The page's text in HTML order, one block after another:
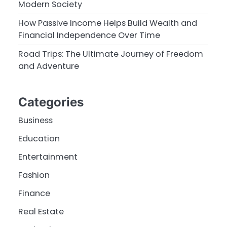
Modern Society
How Passive Income Helps Build Wealth and
Financial Independence Over Time
Road Trips: The Ultimate Journey of Freedom
and Adventure
Categories
Business
Education
Entertainment
Fashion
Finance
Real Estate